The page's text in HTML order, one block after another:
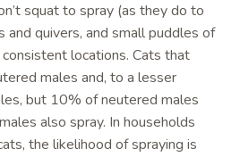
squat to spray (as they do to
and quivers, and small puddles of
locations. Cats that
males and, to a lesser
but 10% of neutered males
also spray. In households
the likelihood of spraying is